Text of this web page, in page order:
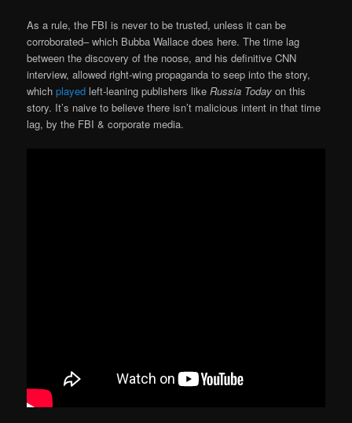
As a rule, the FBI is never to be trusted, unless it can be
corroborated– which Bubba Wallace does here. The time lag
between the discovery of the noose, and his definitive CNN
interview, allowed right-wing propaganda to seep into the story,
whichplayed left-leaning publishers likeRussia Today on this
story. It’s naive to believe there isn’t malicious intent in that time
lag, by the FBI & corporate media.